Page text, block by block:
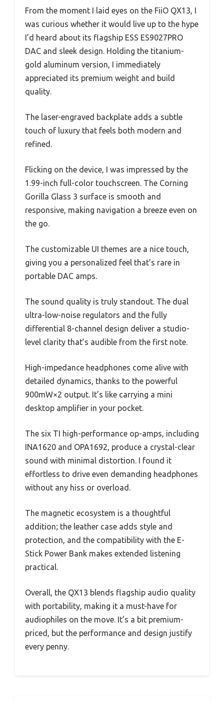
From the moment I laid eyes on the FiiO QX13, I
was curious whether it would live up to the hype
I’d heard about its flagship ESS ES9027PRO
DAC and sleek design. Holding the titanium-
gold aluminum version, I immediately
appreciated its premium weight and build
quality.
The laser-engraved backplate adds a subtle
touch of luxury that feels both modern and
refined.
Flicking on the device, I was impressed by the
1.99-inch full-color touchscreen. The Corning
Gorilla Glass 3 surface is smooth and
responsive, making navigation a breeze even on
the go.
The customizable UI themes are a nice touch,
giving you a personalized feel that’s rare in
portable DAC amps.
The sound quality is truly standout. The dual
ultra-low-noise regulators and the fully
differential 8-channel design deliver a studio-
level clarity that’s audible from the first note.
High-impedance headphones come alive with
detailed dynamics, thanks to the powerful
900mW×2 output. It’s like carrying a mini
desktop amplifier in your pocket.
The six TI high-performance op-amps, including
INA1620 and OPA1692, produce a crystal-clear
sound with minimal distortion. I found it
effortless to drive even demanding headphones
without any hiss or overload.
The magnetic ecosystem is a thoughtful
addition; the leather case adds style and
protection, and the compatibility with the E-
Stick Power Bank makes extended listening
practical.
Overall, the QX13 blends flagship audio quality
with portability, making it a must-have for
audiophiles on the move. It’s a bit premium-
priced, but the performance and design justify
every penny.